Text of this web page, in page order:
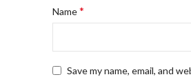
Name*
Save my name, email, and